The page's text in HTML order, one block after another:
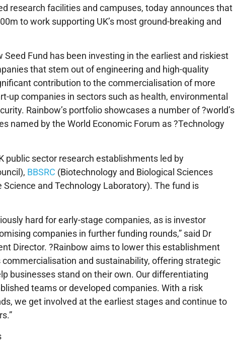
research facilities and campuses, today announces that
to work supporting UK’s most ground-breaking and
Seed Fund has been investing in the earliest and riskiest
that stem out of engineering and high-quality
contribution to the commercialisation of more
up companies in sectors such as health, environmental
Rainbow’s portfolio showcases a number of ?world’s
named by the World Economic Forum as ?Technology
public sector research establishments led by
BBSRC (Biotechnology and Biological Sciences
Science and Technology Laboratory). The fund is
hard for early-stage companies, as is investor
companies in further funding rounds,” said Dr
Director. ?Rainbow aims to lower this establishment
and sustainability, offering strategic
businesses stand on their own. Our differentiating
teams or developed companies. With a risk
we get involved at the earliest stages and continue to